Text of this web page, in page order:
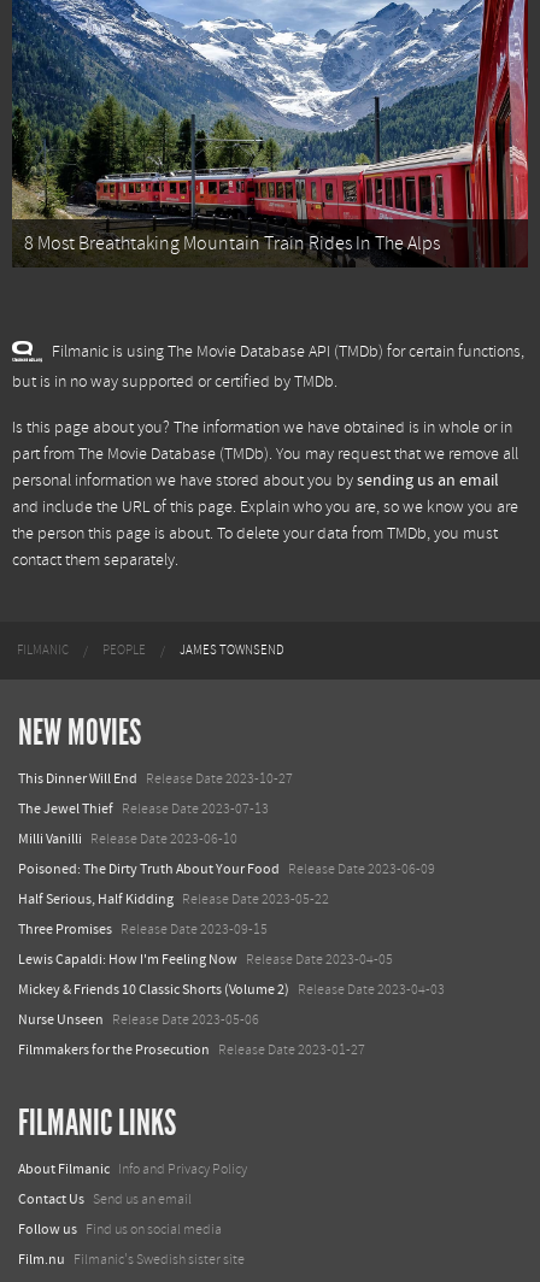
8 Most Breathtaking Mountain Train Rides In The Alps
Filmanic is using The Movie Database API (TMDb) for certain functions,
but is in no way supported or certified by TMDb.
Is this page about you? The information we have obtained is in whole or in
part fromThe Movie Database (TMDb). You may request that we remove all
personal information we have stored about you bysending us an email
and include the URL of this page. Explain who you are, so we know you are
the person this page is about. To delete your data from TMDb, you must
contact them separately.
FILMANIC PEOPLE JAMES TOWNSEND
NEW MOVIES
This Dinner Will End Release Date 2023-10-27
The Jewel Thief Release Date 2023-07-13
Milli Vanilli Release Date 2023-06-10
Poisoned: The Dirty Truth About Your Food Release Date 2023-06-09
Half Serious, Half Kidding Release Date 2023-05-22
Three Promises Release Date 2023-09-15
Lewis Capaldi: How I'm Feeling Now Release Date 2023-04-05
Mickey & Friends 10 Classic Shorts (Volume 2) Release Date 2023-04-03
Nurse Unseen Release Date 2023-05-06
Filmmakers for the Prosecution Release Date 2023-01-27
FILMANIC LINKS
About Filmanic Info and Privacy Policy
Contact Us Send us an email
Follow us Find us on social media
Film.nu Filmanic's Swedish sister site